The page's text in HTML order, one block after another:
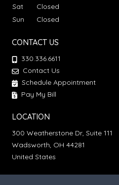
Sat
Closed
Sun
Closed
CONTACT US
330.336.6611
Contact Us
Schedule Appointment
Pay My Bill
LOCATION
300 Weatherstone Dr, Suite 111
Wadsworth, OH 44281
United States